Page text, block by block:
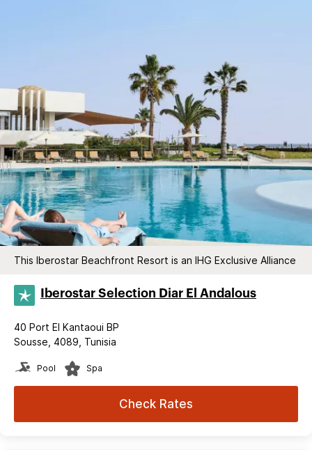
This Iberostar Beachfront Resort is an IHG Exclusive Alliance
Iberostar Selection​ Diar El Andalous
40 Port El Kantaoui BP
Sousse, 4089, Tunisia
Pool Spa
Check Rates